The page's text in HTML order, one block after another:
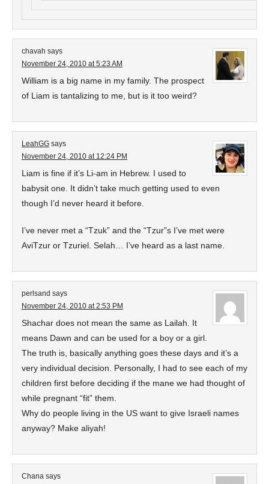
chavah says
November 24, 2010 at 5:23 AM
William is a big name in my family. The prospect
of Liam is tantalizing to me, but is it too weird?
LeahGG says
November 24, 2010 at 12:24 PM
Liam is fine if it’s Li-am in Hebrew. I used to
babysit one. It didn’t take much getting used to even
though I’d never heard it before.
I’ve never met a “Tzuk” and the “Tzur”s I’ve met were
AviTzur or Tzuriel. Selah… I’ve heard as a last name.
perlsand says
November 24, 2010 at 2:53 PM
Shachar does not mean the same as Lailah. It
means Dawn and can be used for a boy or a girl.
The truth is, basically anything goes these days and it’s a
very individual decision. Personally, I had to see each of my
children first before deciding if the mane we had thought of
while pregnant “fit” them.
Why do people living in the US want to give Israeli names
anyway? Make aliyah!
Chana says